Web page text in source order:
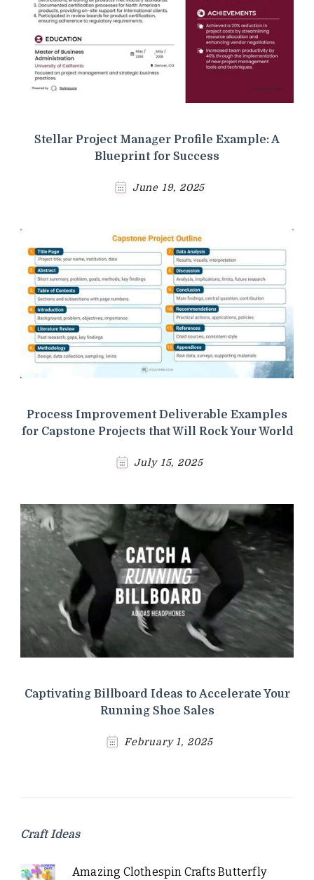
Stellar Project Manager Profile Example: A
Blueprint for Success
June 19, 2025
Process Improvement Deliverable Examples
for Capstone Projects that Will Rock Your World
July 15, 2025
Captivating Billboard Ideas to Accelerate Your
Running Shoe Sales
February 1, 2025
Craft Ideas
Amazing Clothespin Crafts Butterfly